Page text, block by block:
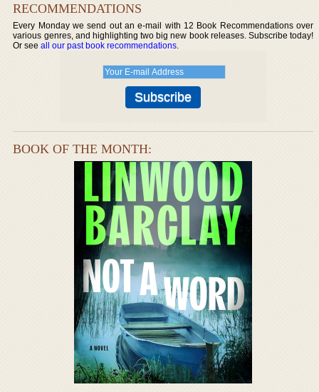
RECOMMENDATIONS
Every Monday we send out an e-mail with 12 Book Recommendations over
various genres, and highlighting two big new book releases. Subscribe today!
Or seeall our past book recommendations.
BOOK OF THE MONTH: